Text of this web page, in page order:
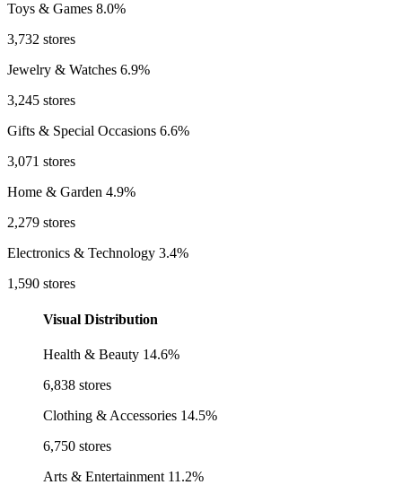
Toys & Games 8.0%
3,732 stores
Jewelry & Watches 6.9%
3,245 stores
Gifts & Special Occasions 6.6%
3,071 stores
Home & Garden 4.9%
2,279 stores
Electronics & Technology 3.4%
1,590 stores
Visual Distribution
Health & Beauty 14.6%
6,838 stores
Clothing & Accessories 14.5%
6,750 stores
Arts & Entertainment 11.2%